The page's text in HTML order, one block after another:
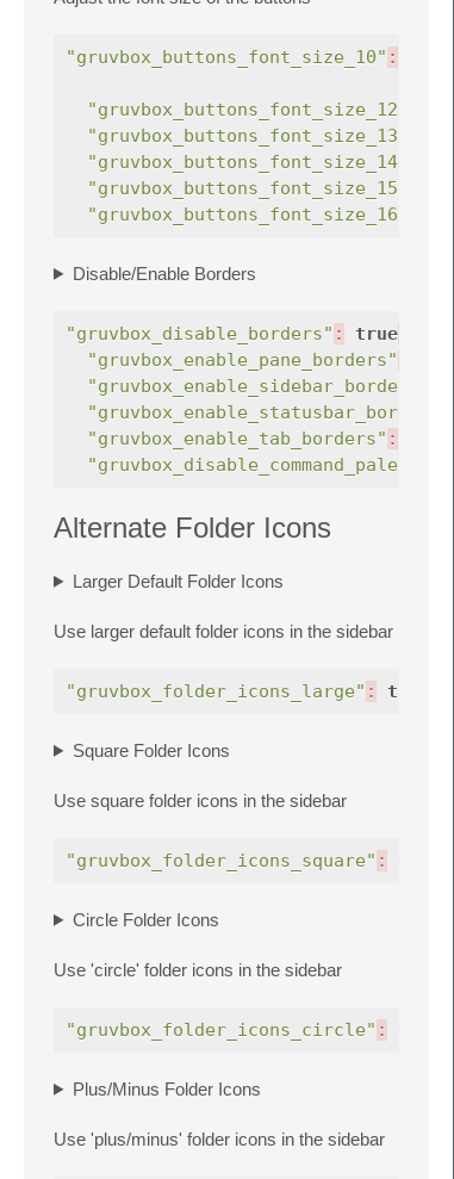
"gruvbox_buttons_font_size_10" :
"gruvbox_buttons_font_size_12"
"gruvbox_buttons_font_size_13"
"gruvbox_buttons_font_size_14"
"gruvbox_buttons_font_size_15"
"gruvbox_buttons_font_size_16"
Disable/Enable Borders
"gruvbox_disable_borders" : true
"gruvbox_enable_pane_borders"
"gruvbox_enable_sidebar_border"
"gruvbox_enable_statusbar_border"
"gruvbox_enable_tab_borders" :
Alternate Folder Icons
Larger Default Folder Icons
Use larger default folder icons in the sidebar
"gruvbox_folder_icons_large" : true
Square Folder Icons
Use square folder icons in the sidebar
"gruvbox_folder_icons_square" : true
Circle Folder Icons
Use 'circle' folder icons in the sidebar
"gruvbox_folder_icons_circle" : true
Plus/Minus Folder Icons
Use 'plus/minus' folder icons in the sidebar